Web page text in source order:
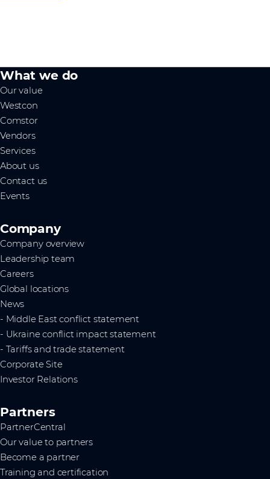
What we do
Our value
Westcon
Comstor
Vendors
Services
About us
Contact us
Events
Company
Company overview
Leadership team
Careers
Global locations
News
- Middle East conflict statement
- Ukraine conflict impact statement
- Tariffs and trade statement
Corporate Site
Investor Relations
Partners
PartnerCentral
Our value to partners
Become a partner
Training and certification